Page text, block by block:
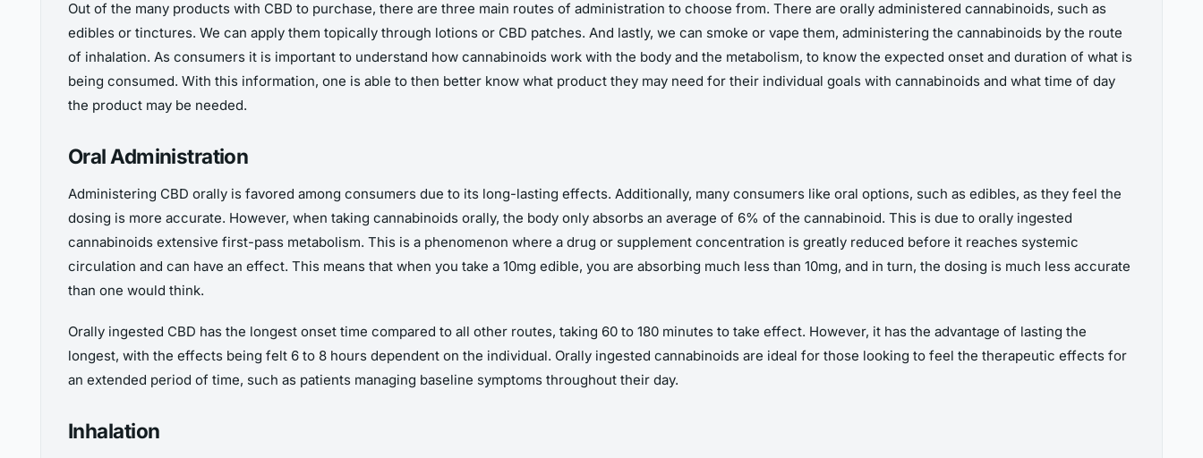
Out of the many products with CBD to purchase, there are three main routes of administration to choose from. There are orally administered cannabinoids, such as
edibles or tinctures. We can apply them topically through lotions or CBD patches. And lastly, we can smoke or vape them, administering the cannabinoids by the route
of inhalation. As consumers it is important to understand how cannabinoids work with the body and the metabolism, to know the expected onset and duration of what is
being consumed. With this information, one is able to then better know what product they may need for their individual goals with cannabinoids and what time of day
the product may be needed.
Oral Administration
Administering CBD orally is favored among consumers due to its long-lasting effects. Additionally, many consumers like oral options, such as edibles, as they feel the
dosing is more accurate. However, when taking cannabinoids orally, the body only absorbs an average of 6% of the cannabinoid. This is due to orally ingested
cannabinoids extensive first-pass metabolism. This is a phenomenon where a drug or supplement concentration is greatly reduced before it reaches systemic
circulation and can have an effect. This means that when you take a 10mg edible, you are absorbing much less than 10mg, and in turn, the dosing is much less accurate
than one would think.
Orally ingested CBD has the longest onset time compared to all other routes, taking 60 to 180 minutes to take effect. However, it has the advantage of lasting the
longest, with the effects being felt 6 to 8 hours dependent on the individual. Orally ingested cannabinoids are ideal for those looking to feel the therapeutic effects for
an extended period of time, such as patients managing baseline symptoms throughout their day.
Inhalation